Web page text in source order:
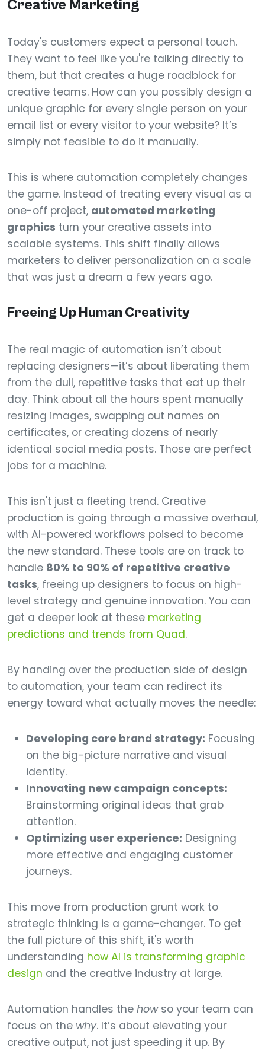
Creative Marketing
Today's customers expect a personal touch.
They want to feel like you're talking directly to
them, but that creates a huge roadblock for
creative teams. How can you possibly design a
unique graphic for every single person on your
email list or every visitor to your website? It’s
simply not feasible to do it manually.
This is where automation completely changes
the game. Instead of treating every visual as a
one-off project, automated marketing
graphics turn your creative assets into
scalable systems. This shift finally allows
marketers to deliver personalization on a scale
that was just a dream a few years ago.
Freeing Up Human Creativity
The real magic of automation isn’t about
replacing designers—it’s about liberating them
from the dull, repetitive tasks that eat up their
day. Think about all the hours spent manually
resizing images, swapping out names on
certificates, or creating dozens of nearly
identical social media posts. Those are perfect
jobs for a machine.
This isn't just a fleeting trend. Creative
production is going through a massive overhaul,
with AI-powered workflows poised to become
the new standard. These tools are on track to
handle 80% to 90% of repetitive creative
tasks, freeing up designers to focus on high-
level strategy and genuine innovation. You can
get a deeper look at these marketing
predictions and trends from Quad.
By handing over the production side of design
to automation, your team can redirect its
energy toward what actually moves the needle:
Developing core brand strategy: Focusing
on the big-picture narrative and visual
identity.
Innovating new campaign concepts:
Brainstorming original ideas that grab
attention.
Optimizing user experience: Designing
more effective and engaging customer
journeys.
This move from production grunt work to
strategic thinking is a game-changer. To get
the full picture of this shift, it's worth
understanding how AI is transforming graphic
design and the creative industry at large.
Automation handles the howso your team can
focus on the why. It’s about elevating your
creative output, not just speeding it up. By